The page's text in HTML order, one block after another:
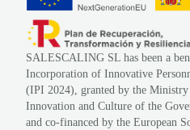
SALESCALING SL has been a
Incorporation of Innovative
(IPI 2024), granted by the
Innovation and Culture of the
and co-financed by the European